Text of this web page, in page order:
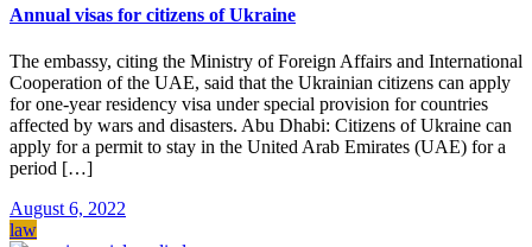
Annual visas for citizens of Ukraine
The embassy, citing the Ministry of Foreign Affairs and International
Cooperation of the UAE, said that the Ukrainian citizens can apply
for one-year residency visa under special provision for countries
affected by wars and disasters. Abu Dhabi: Citizens of Ukraine can
apply for a permit to stay in the United Arab Emirates (UAE) for a
period […]
August 6, 2022
law